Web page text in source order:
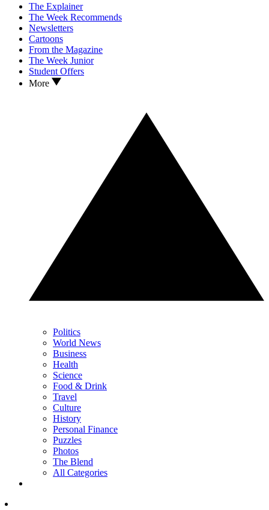
The Explainer
The Week Recommends
Newsletters
Cartoons
From the Magazine
The Week Junior
Student Offers
More
Politics
World News
Business
Health
Science
Food & Drink
Travel
Culture
History
Personal Finance
Puzzles
Photos
The Blend
All Categories